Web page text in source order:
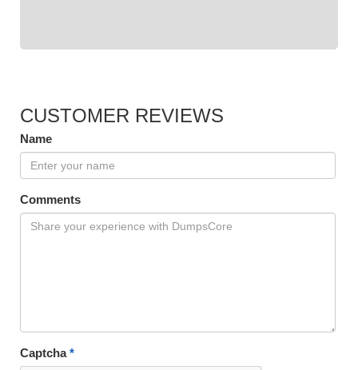
CUSTOMER REVIEWS
Name
Comments
Captcha*